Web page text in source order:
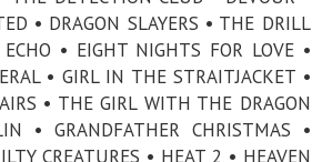
• DRAGON SLAYERS • THE DRILL
• EIGHT NIGHTS FOR LOVE •
• GIRL IN THE STRAITJACKET •
• THE GIRL WITH THE DRAGON
• GRANDFATHER CHRISTMAS •
CREATURES • HEAT 2 • HEAVEN